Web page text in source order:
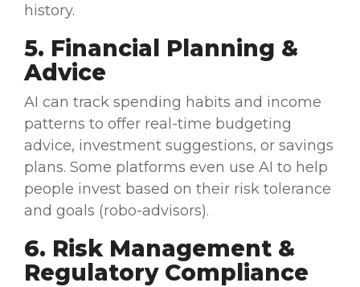
history.
5. Financial Planning &
Advice
AI can track spending habits and income
patterns to offer real-time budgeting
advice, investment suggestions, or savings
plans. Some platforms even use AI to help
people invest based on their risk tolerance
and goals (robo-advisors).
6. Risk Management &
RegulatoryCompliance